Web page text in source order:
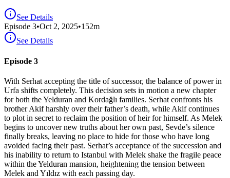
See Details
Episode 3•Oct 2, 2025•152m
See Details
Episode 3
With Serhat accepting the title of successor, the balance of power in
Urfa shifts completely. This decision sets in motion a new chapter
for both the Yelduran and Kordağlı families. Serhat confronts his
brother Akif harshly over their father’s death, while Akif continues
to plot in secret to reclaim the position of heir for himself. As Melek
begins to uncover new truths about her own past, Sevde’s silence
finally breaks, leaving no place to hide for those who have long
avoided facing their past. Serhat’s acceptance of the succession and
his inability to return to Istanbul with Melek shake the fragile peace
within the Yelduran mansion, heightening the tension between
Melek and Yıldız with each passing day.